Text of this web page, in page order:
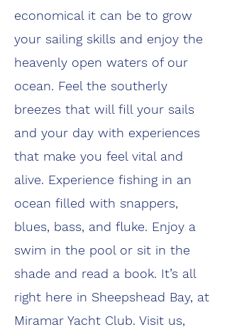
economical it can be to grow
your sailing skills and enjoy the
heavenly open waters of our
ocean. Feel the southerly
breezes that will fill your sails
and your day with experiences
that make you feel vital and
alive. Experience fishing in an
ocean filled with snappers,
blues, bass, and fluke. Enjoy a
swim in the pool or sit in the
shade and read a book. It’s all
right here in Sheepshead Bay, at
Miramar Yacht Club. Visit us,